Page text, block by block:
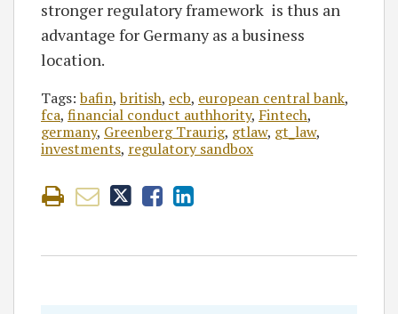
stronger regulatory framework is thus an
advantage for Germany as a business
location.
Tags:bafin,british, ecb, european central bank,
fca, financial conduct authhority, Fintech,
germany, Greenberg Traurig, gtlaw, gt_law,
investments, regulatory sandbox